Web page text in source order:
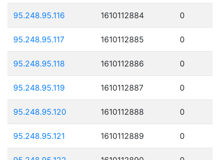
95.248.95.116 1610112884 0
95.248.95.117 1610112885 0
95.248.95.118 1610112886 0
95.248.95.119 1610112887 0
95.248.95.120 1610112888 0
95.248.95.121 1610112889 0